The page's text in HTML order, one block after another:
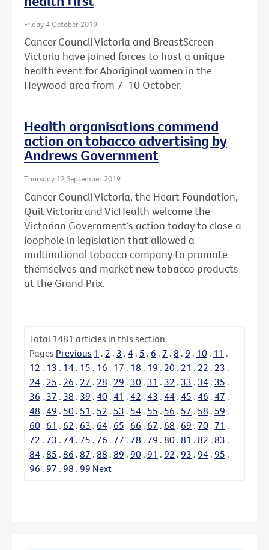
Friday 4 October 2019
Cancer Council Victoria and BreastScreen
Victoria have joined forces to host a unique
health event for Aboriginal women in the
Heywood area from 7-10 October.
Health organisations commend
action on tobacco advertising by
Andrews Government
Thursday 12 September 2019
Cancer Council Victoria, the Heart Foundation,
Quit Victoria and VicHealth welcome the
Victorian Government’s action today to close a
loophole in legislation that allowed a
multinational tobacco company to promote
themselves and market new tobacco products
at the Grand Prix.
Total 1481 articles in this section.
Pages Previous 1 . 2 . 3 . 4 . 5 . 6 . 7 . 8 . 9 . 10 . 11 .
12 . 13 . 14 . 15 . 16 . 17 . 18 . 19 . 20 . 21 . 22 . 23 .
24 . 25 . 26 . 27 . 28 . 29 . 30 . 31 . 32 . 33 . 34 . 35 .
36 . 37 . 38 . 39 . 40 . 41 . 42 . 43 . 44 . 45 . 46 . 47 .
48 . 49 . 50 . 51 . 52 . 53 . 54 . 55 . 56 . 57 . 58 . 59 .
60 . 61 . 62 . 63 . 64 . 65 . 66 . 67 . 68 . 69 . 70 . 71 .
72 . 73 . 74 . 75 . 76 . 77 . 78 . 79 . 80 . 81 . 82 . 83 .
84 . 85 . 86 . 87 . 88 . 89 . 90 . 91 . 92 . 93 . 94 . 95 .
96 . 97 . 98 . 99 Next